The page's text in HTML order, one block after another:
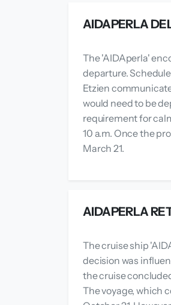
AIDAPERLA
The 'AIDAperla'
departure.
Etzien
would need to be
requirement for
10 a.m. Once the
March 21.
AIDAPERLA
The cruise ship
decision was
the cruise
The voyage, which